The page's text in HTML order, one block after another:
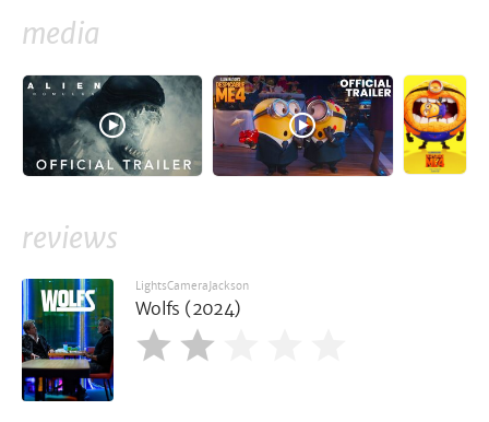
media
reviews
LightsCameraJackson
Wolfs (2024)